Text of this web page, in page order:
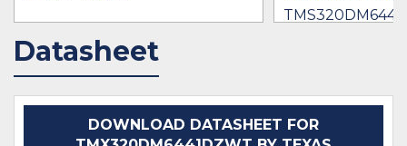
IN STOCK 54361
Datasheet
DOWNLOAD DATASHEET FOR